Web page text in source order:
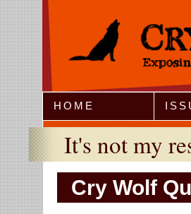
Jump to Navigation
HOME
It's not my
Cry Wolf